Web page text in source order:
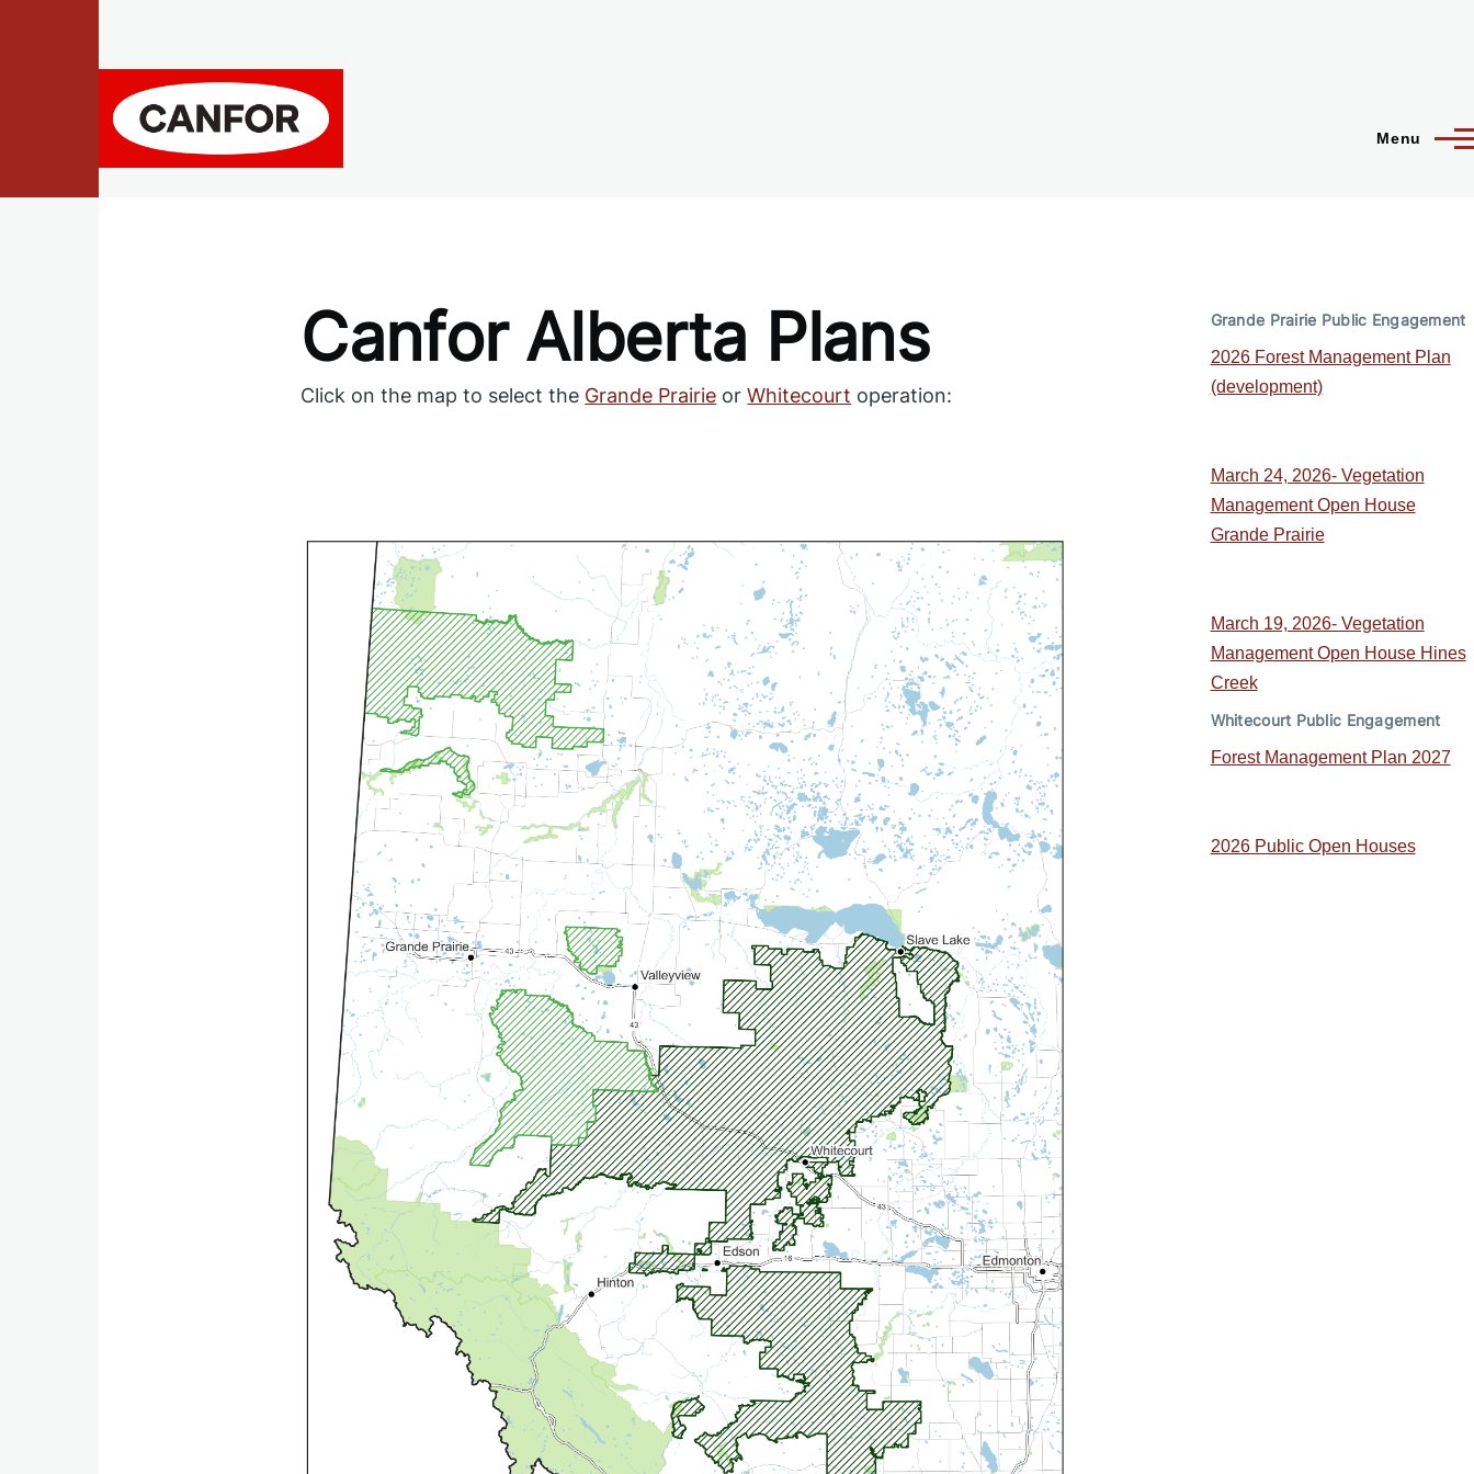
Menu
Canfor Alberta Plans
Click on the map to select the Grande Prairie orWhitecourt operation:
Grande Prairie Public Engagement
2026 Forest Management Plan
(development)
March 24, 2026- Vegetation
Management Open House
Grande Prairie
March 19, 2026- Vegetation
Management Open House Hines
Creek
Whitecourt Public Engagement
Forest Management Plan 2027
2026 Public Open Houses